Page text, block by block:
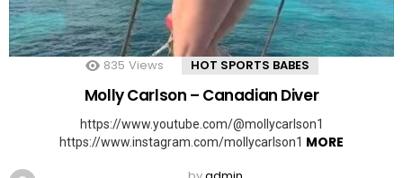
835 Views HOT SPORTS BABES
Molly Carlson – Canadian Diver
https://www.youtube.com/@mollycarlson1
https://www.instagram.com/mollycarlson1 MORE